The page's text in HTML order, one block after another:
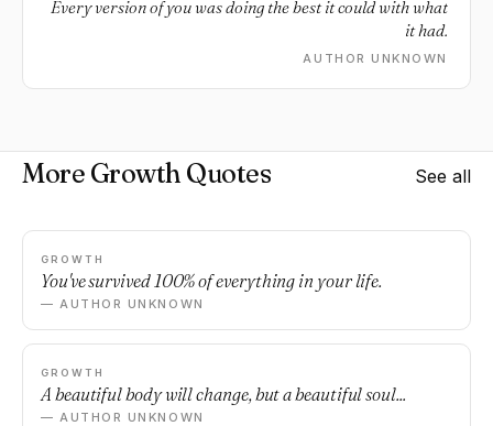
Every version of you was doing the best it could with what
it had.
AUTHOR UNKNOWN
More Growth Quotes See all
GROWTH
You've survived 100% of everything in your life.
— AUTHOR UNKNOWN
GROWTH
A beautiful body will change, but a beautiful soul...
— AUTHOR UNKNOWN